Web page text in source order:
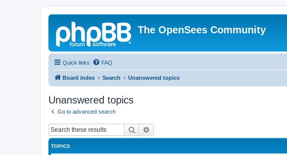
The OpenSees Community
Quick links FAQ
Board index Search Unanswered topics
Unanswered topics
Go to advanced search
Search
TOPICS